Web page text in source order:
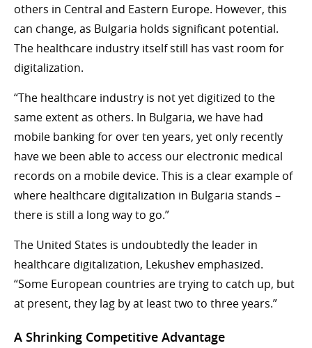
others in Central and Eastern Europe. However, this
can change, as Bulgaria holds significant potential.
The healthcare industry itself still has vast room for
digitalization.
“The healthcare industry is not yet digitized to the
same extent as others. In Bulgaria, we have had
mobile banking for over ten years, yet only recently
have we been able to access our electronic medical
records on a mobile device. This is a clear example of
where healthcare digitalization in Bulgaria stands –
there is still a long way to go.”
The United States is undoubtedly the leader in
healthcare digitalization, Lekushev emphasized.
“Some European countries are trying to catch up, but
at present, they lag by at least two to three years.”
A Shrinking Competitive Advantage